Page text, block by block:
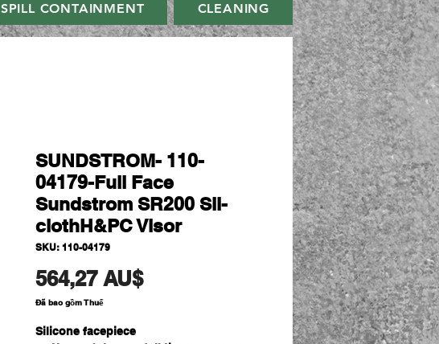
SPILL CONTAINMENT CLEANING
SUNDSTROM- 110-
04179-Full Face
Sundstrom SR200 Sil-
clothH&PC Visor
SKU: 110-04179
564,27 AU$Giá
Đã bao gồm Thuế
Silicone facepiece